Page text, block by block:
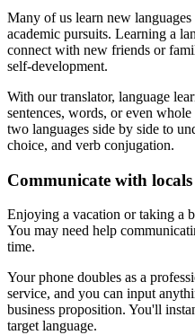
Many of us learn new languages
academic pursuits. Learning a
connect with new friends or
self-development.
With our translator, language
sentences, words, or even
two languages side by side to
choice, and verb conjugation.
Communicate with
Enjoying a vacation or taking a
You may need help
time.
Your phone doubles as a
service, and you can input
business proposition. You'll
target language.